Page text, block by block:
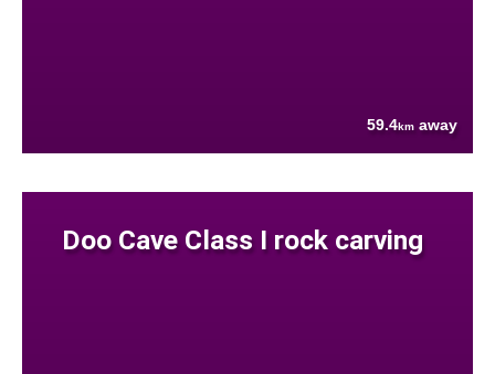
59.4km away
Doo Cave Class I rock carving